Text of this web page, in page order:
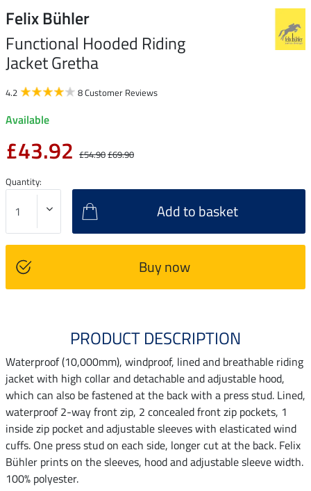
Felix Bühler
Functional Hooded Riding
Jacket Gretha
4.2 8 Customer Reviews
Available
£43.92 £54.90£69.90
Quantity:
Add to basket
Buy now
PRODUCT DESCRIPTION
Waterproof (10,000mm), windproof, lined and breathable riding
jacket with high collar and detachable and adjustable hood,
which can also be fastened at the back with a press stud. Lined,
waterproof 2-way front zip, 2 concealed front zip pockets, 1
inside zip pocket and adjustable sleeves with elasticated wind
cuffs. One press stud on each side, longer cut at the back. Felix
Bühler prints on the sleeves, hood and adjustable sleeve width.
100% polyester.